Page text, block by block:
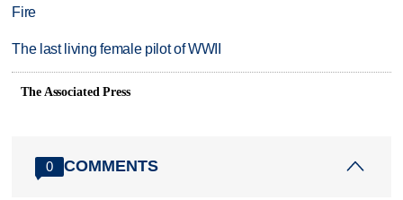
Fire
The last living female pilot of WWII
The Associated Press
0 COMMENTS